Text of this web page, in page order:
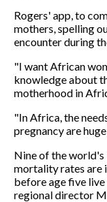
Rogers' app, to
mothers, spelling
encounter during
"I want African
knowledge about
motherhood in
"In Africa, the
pregnancy are
Nine of the
mortality rates are
before age five
regional director